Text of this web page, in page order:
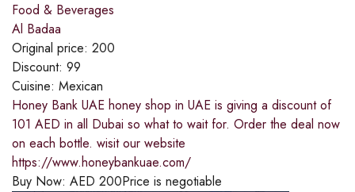
Food & Beverages
Al Badaa
Original price: 200
Discount: 99
Cuisine: Mexican
Honey Bank UAE honey shop in UAE is giving a discount of
101 AED in all Dubai so what to wait for. Order the deal now
on each bottle. wisit our website
https://www.honeybankuae.com/
Buy Now: AED 200Price is negotiable